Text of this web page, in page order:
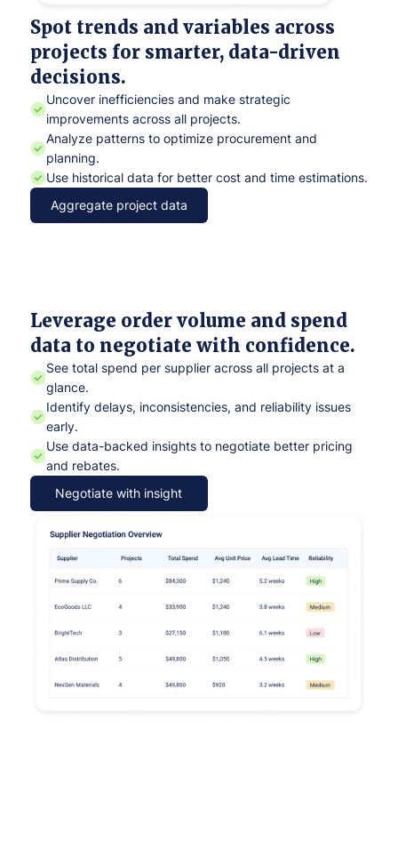
Spot trends and variables across
projects for smarter, data-driven
decisions.
Uncover inefficiencies and make strategic
improvements across all projects.
Analyze patterns to optimize procurement and
planning.
Use historical data for better cost and time estimations.
Aggregate project data
Leverage order volume and spend
data to negotiate with confidence.
See total spend per supplier across all projects at a
glance.
Identify delays, inconsistencies, and reliability issues
early.
Use data-backed insights to negotiate better pricing
and rebates.
Negotiate with insight